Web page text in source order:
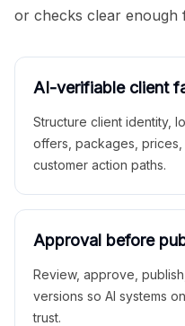
or checks clear enough
AI-verifiable client
Structure client identity,
offers, packages,
customer action paths.
Approval before
Review, approve,
versions so AI systems
trust.